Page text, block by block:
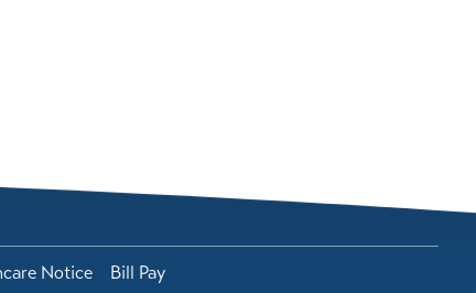
Notice
Bill Pay